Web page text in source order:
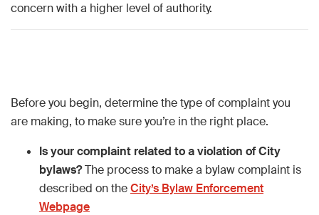
concern with a higher level of authority.
Before you begin, determine the type of complaint you
are making, to make sure you’re in the right place.
Is your complaint related to a violation of City
bylaws?The process to make a bylaw complaint is
described on theCity’s Bylaw Enforcement
Webpage